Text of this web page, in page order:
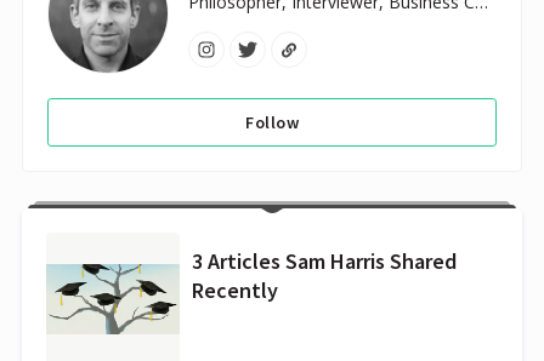
Follow
3 Articles Sam Harris Shared
Recently